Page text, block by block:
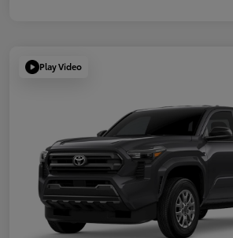
Play Video